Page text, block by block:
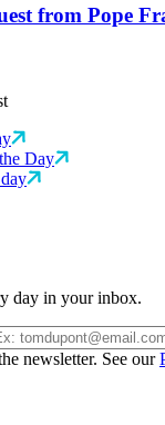
from Pope
Day
day in your inbox.
newsletter. See our